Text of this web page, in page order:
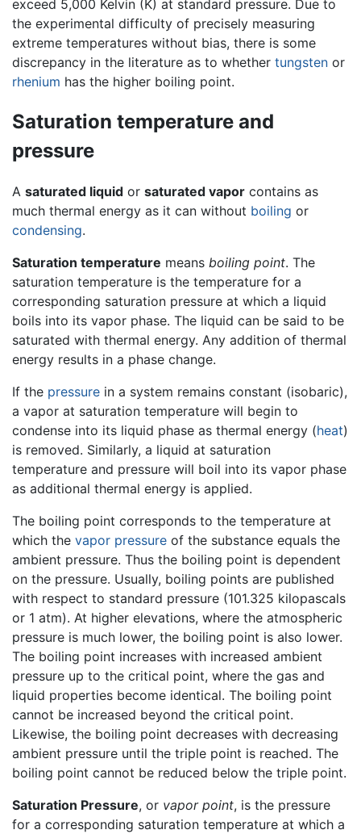
exceed 5,000 Kelvin (K) at standard pressure. Due to
the experimental difficulty of precisely measuring
extreme temperatures without bias, there is some
discrepancy in the literature as to whether tungsten or
rhenium has the higher boiling point.
Saturation temperature and
pressure
A saturated liquid or saturated vapor contains as
much thermal energy as it can without boiling or
condensing.
Saturation temperature means boiling point. The
saturation temperature is the temperature for a
corresponding saturation pressure at which a liquid
boils into its vapor phase. The liquid can be said to be
saturated with thermal energy. Any addition of thermal
energy results in a phase change.
If the pressure in a system remains constant (isobaric),
a vapor at saturation temperature will begin to
condense into its liquid phase as thermal energy (heat)
is removed. Similarly, a liquid at saturation
temperature and pressure will boil into its vapor phase
as additional thermal energy is applied.
The boiling point corresponds to the temperature at
which the vapor pressure of the substance equals the
ambient pressure. Thus the boiling point is dependent
on the pressure. Usually, boiling points are published
with respect to standard pressure (101.325 kilopascals
or 1 atm). At higher elevations, where the atmospheric
pressure is much lower, the boiling point is also lower.
The boiling point increases with increased ambient
pressure up to the critical point, where the gas and
liquid properties become identical. The boiling point
cannot be increased beyond the critical point.
Likewise, the boiling point decreases with decreasing
ambient pressure until the triple point is reached. The
boiling point cannot be reduced below the triple point.
Saturation Pressure, or vapor point, is the pressure
for a corresponding saturation temperature at which a